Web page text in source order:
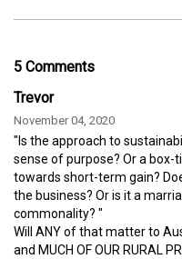
5 Comments
Trevor
November 04, 2020
"Is the approach to
sense of purpose? Or a
towards short-term gain?
the business? Or is it a
commonality? "
Will ANY of that matter to
and MUCH OF OUR RURAL